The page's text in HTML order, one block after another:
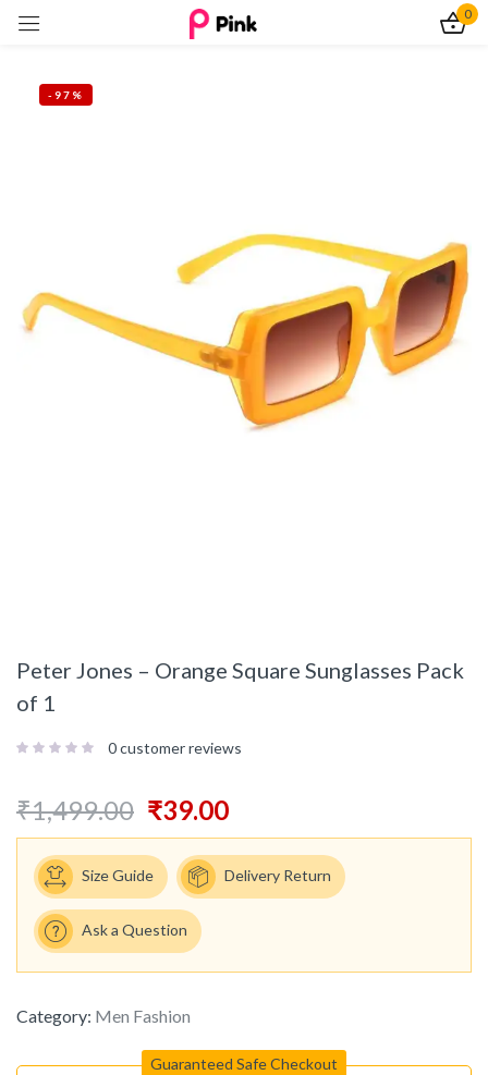
0
-97%
Peter Jones – Orange Square Sunglasses Pack
of 1
0customer reviews
₹1,499.00 ₹39.00
Size Guide Delivery Return
Ask a Question
Category: Men Fashion
Guaranteed Safe Checkout
Log In
Create an account